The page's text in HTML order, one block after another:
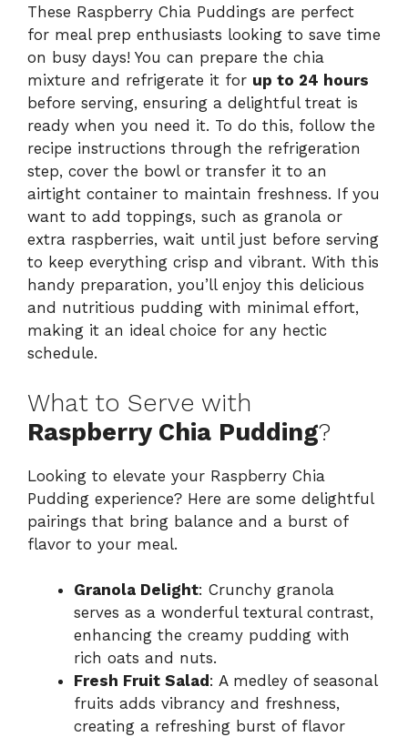
These Raspberry Chia Puddings are perfect
for meal prep enthusiasts looking to save time
on busy days! You can prepare the chia
mixture and refrigerate it for up to 24 hours
before serving, ensuring a delightful treat is
ready when you need it. To do this, follow the
recipe instructions through the refrigeration
step, cover the bowl or transfer it to an
airtight container to maintain freshness. If you
want to add toppings, such as granola or
extra raspberries, wait until just before serving
to keep everything crisp and vibrant. With this
handy preparation, you’ll enjoy this delicious
and nutritious pudding with minimal effort,
making it an ideal choice for any hectic
schedule.
What to Serve with
Raspberry Chia Pudding?
Looking to elevate your Raspberry Chia
Pudding experience? Here are some delightful
pairings that bring balance and a burst of
flavor to your meal.
Granola Delight: Crunchy granola
serves as a wonderful textural contrast,
enhancing the creamy pudding with
rich oats and nuts.
Fresh Fruit Salad : A medley of seasonal
fruits adds vibrancy and freshness,
creating a refreshing burst of flavor